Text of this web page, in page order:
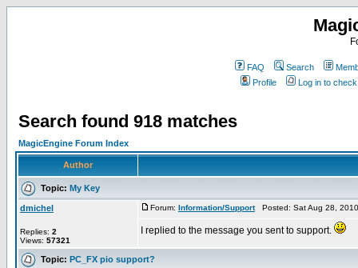
FAQ Search
Profile
Log in to
Search found 918 matches
MagicEngine Forum Index
Author
Topic: My Key
dmichel
Replies: 2
Views: 57321
Forum: Information/SupportPosted: Sat Aug 28,
I replied to the message you sent to support.
Topic: PC_FX pio support?